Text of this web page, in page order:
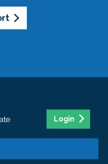
Login